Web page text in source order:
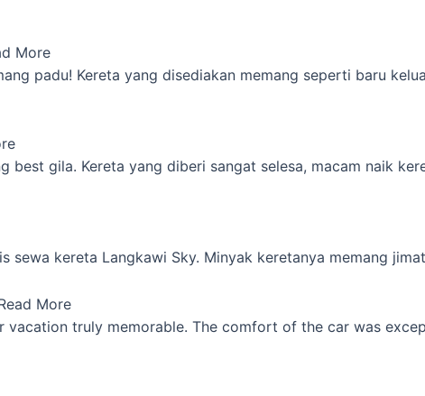
More
padu! Kereta yang disediakan memang seperti baru
best gila. Kereta yang diberi sangat selesa, macam naik
sewa kereta Langkawi Sky. Minyak keretanya memang
More
vacation truly memorable. The comfort of the car was